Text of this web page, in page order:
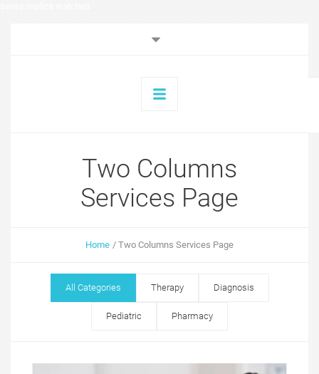
Two Columns
Services Page
Home / Two Columns Services Page
All Categories Therapy Diagnosis
Pediatric Pharmacy